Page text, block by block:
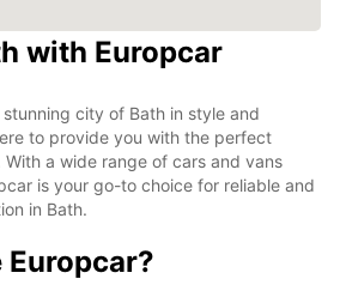
with Europcar
city of Bath in style and
to provide you with the perfect
a wide range of cars and vans
is your go-to choice for reliable and
in Bath.
Europcar?